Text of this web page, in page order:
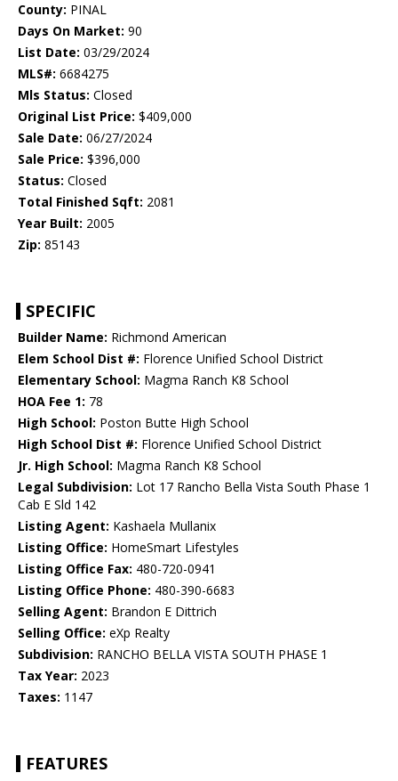
County: PINAL
Days On Market: 90
List Date: 03/29/2024
MLS#: 6684275
Mls Status: Closed
Original List Price: $409,000
Sale Date: 06/27/2024
Sale Price: $396,000
Status: Closed
Total Finished Sqft: 2081
Year Built: 2005
Zip: 85143
SPECIFIC
Builder Name: Richmond American
Elem School Dist #: Florence Unified School District
Elementary School: Magma Ranch K8 School
HOA Fee 1: 78
High School: Poston Butte High School
High School Dist #: Florence Unified School District
Jr. High School: Magma Ranch K8 School
Legal Subdivision: Lot 17 Rancho Bella Vista South Phase 1
Cab E Sld 142
Listing Agent: Kashaela Mullanix
Listing Office: HomeSmart Lifestyles
Listing Office Fax: 480-720-0941
Listing Office Phone: 480-390-6683
Selling Agent: Brandon E Dittrich
Selling Office: eXp Realty
Subdivision: RANCHO BELLA VISTA SOUTH PHASE 1
Tax Year: 2023
Taxes: 1147
FEATURES